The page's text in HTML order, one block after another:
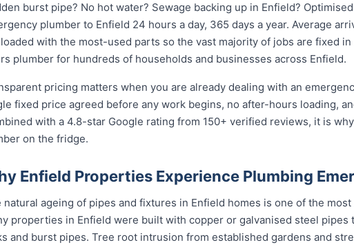
burst pipe? No hot water? Sewage backing up in Enfield?
plumber to Enfield 24 hours a day, 365 days a year. Average
with the most-used parts so the vast majority of jobs are fixed
plumber for hundreds of households and businesses across Enfield.
pricing matters when you are already dealing with an
fixed price agreed before any work begins, no after-hours loading,
with a 4.8-star Google rating from 150+ verified reviews, it is
on the fridge.
Enfield Properties Experience Plumbing
natural ageing of pipes and fixtures in Enfield homes is one of the
properties in Enfield were built with copper or galvanised steel
and burst pipes. Tree root intrusion from established gardens and